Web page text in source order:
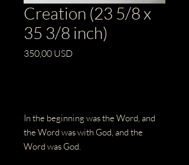
Creation (23 5/8 x
35 3/8 inch)
350,00 USDPrezzo
In the beginning was the Word, and
the Word was with God, and the
Word was God.